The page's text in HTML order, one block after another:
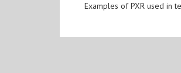
Examples of PXR used in